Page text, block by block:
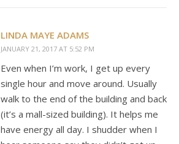
LINDA MAYE ADAMS
JANUARY 21, 2017 AT 5:52 PM
Even when I’m work, I get up every
single hour and move around. Usually
walk to the end of the building and back
(it’s a mall-sized building). It helps me
have energy all day. I shudder when I